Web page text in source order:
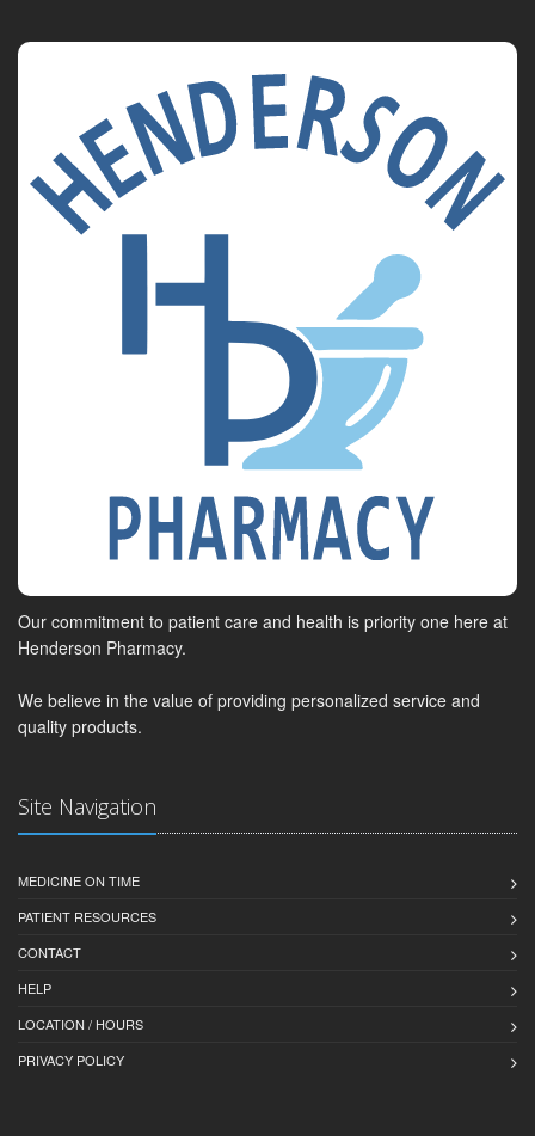
Our commitment to patient care and health is priority one here at
Henderson Pharmacy.
We believe in the value of providing personalized service and
quality products.
Site Navigation
MEDICINE ON TIME
PATIENT RESOURCES
CONTACT
HELP
LOCATION / HOURS
PRIVACY POLICY